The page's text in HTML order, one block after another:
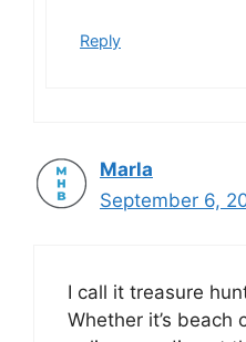
Reply
Marla
September 6,
I call it treasure
Whether it’s beach